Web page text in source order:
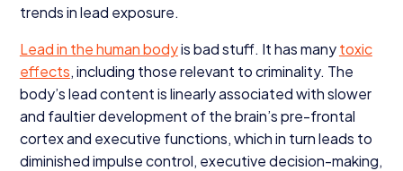
trends in lead exposure.
Lead in the human bodyis bad stuff. It has manytoxic
effects, including those relevant to criminality. The
body’s lead content is linearly associated with slower
and faultier development of the brain’s pre-frontal
cortex and executive functions, which in turn leads to
diminished impulse control, executive decision-making,